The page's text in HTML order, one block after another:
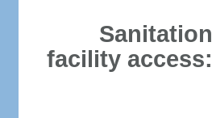
Sanitation
facility access: